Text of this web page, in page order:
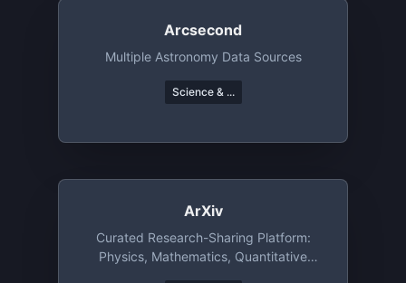
Arcsecond
Multiple Astronomy Data Sources
Science & ...
ArXiv
Curated Research-Sharing Platform:
Physics, Mathematics, Quantitative